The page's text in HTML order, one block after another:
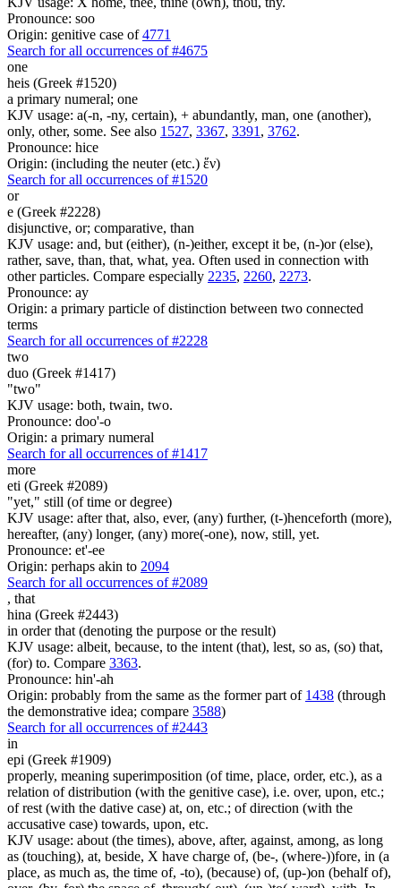
Pronounce: soo
Origin: genitive case of4771
Search for all occurrences of #4675
one
heis (Greek #1520)
a primary numeral; one
KJV usage: a(-n, -ny, certain), + abundantly, man, one (another),
only, other, some. See also 1527, 3367, 3391 , 3762.
Pronounce: hice
Origin: (including the neuter (etc.) ἕν)
Search for all occurrences of #1520
or
e (Greek #2228)
disjunctive, or; comparative, than
KJV usage: and, but (either), (n-)either, except it be, (n-)or (else),
rather, save, than, that, what, yea. Often used in connection with
other particles. Compare especially 2235, 2260, 2273.
Pronounce: ay
Origin: a primary particle of distinction between two connected
terms
Search for all occurrences of #2228
two
duo (Greek #1417)
"two"
KJV usage: both, twain, two.
Pronounce: doo'-o
Origin: a primary numeral
Search for all occurrences of #1417
more
eti (Greek #2089)
"yet," still (of time or degree)
KJV usage: after that, also, ever, (any) further, (t-)henceforth (more),
hereafter, (any) longer, (any) more(-one), now, still, yet.
Pronounce: et'-ee
Origin: perhaps akin to 2094
Search for all occurrences of #2089
, that
hina (Greek #2443)
in order that (denoting the purpose or the result)
KJV usage: albeit, because, to the intent (that), lest, so as, (so) that,
(for) to. Compare 3363.
Pronounce: hin'-ah
Origin: probably from the same as the former part of 1438 (through
the demonstrative idea; compare 3588)
Search for all occurrences of #2443
in
epi (Greek #1909)
properly, meaning superimposition (of time, place, order, etc.), as a
relation of distribution (with the genitive case), i.e. over, upon, etc.;
of rest (with the dative case) at, on, etc.; of direction (with the
accusative case) towards, upon, etc.
KJV usage: about (the times), above, after, against, among, as long
as (touching), at, beside, X have charge of, (be-, (where-))fore, in (a
place, as much as, the time of, -to), (because) of, (up-)on (behalf of),